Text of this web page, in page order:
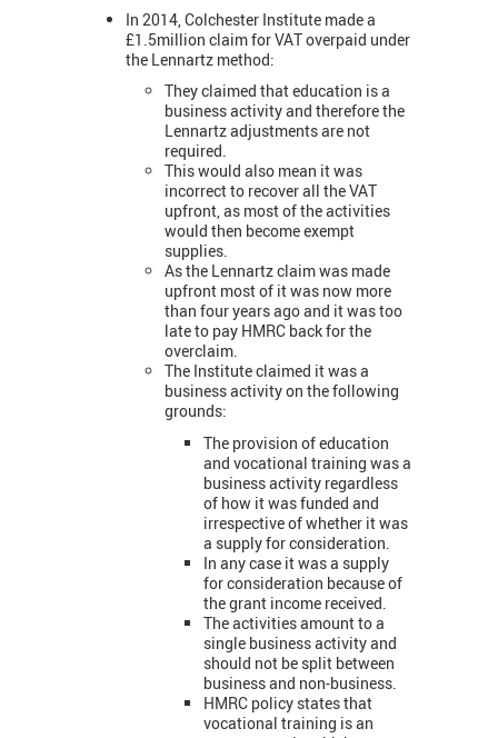
In 2014, Colchester Institute made a
£1.5million claim for VAT overpaid under
the Lennartz method:
They claimed that education is a
business activity and therefore the
Lennartz adjustments are not
required.
This would also mean it was
incorrect to recover all the VAT
upfront, as most of the activities
would then become exempt
supplies.
As the Lennartz claim was made
upfront most of it was now more
than four years ago and it was too
late to pay HMRC back for the
overclaim.
The Institute claimed it was a
business activity on the following
grounds:
The provision of education
and vocational training was a
business activity regardless
of how it was funded and
irrespective of whether it was
a supply for consideration.
In any case it was a supply
for consideration because of
the grant income received.
The activities amount to a
single business activity and
should not be split between
business and non-business.
HMRC policy states that
vocational training is an